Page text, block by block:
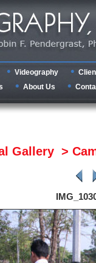
Videography
About Us
Gallery >